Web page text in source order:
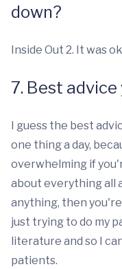
down?
Inside Out 2. It was
7. Best
I guess the best
one thing a day,
overwhelming if
about everything all
anything, then
just trying to do my
literature and so I
patients.